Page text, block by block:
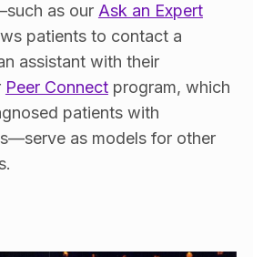
as our Ask an Expert
patients to contact a
assistant with their
Peer Connectprogram, which
patients with
as models for other